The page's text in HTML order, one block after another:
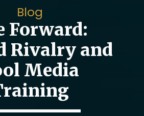
Blog
Forward:
Rivalry and
Media